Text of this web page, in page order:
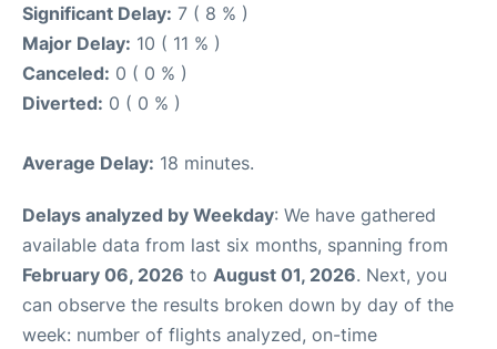
Significant Delay: 7 ( 8 % )
Major Delay: 10 ( 11 % )
Canceled: 0 ( 0 % )
Diverted: 0 ( 0 % )
Average Delay: 18 minutes.
Delays analyzed by Weekday: We have gathered
available data from last six months, spanning from
February 06, 2026 to August 01, 2026. Next, you
can observe the results broken down by day of the
week: number of flights analyzed, on-time